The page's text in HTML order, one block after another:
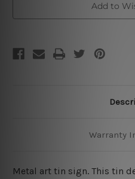
Add to
Warranty
Metal art tin sign. This tin